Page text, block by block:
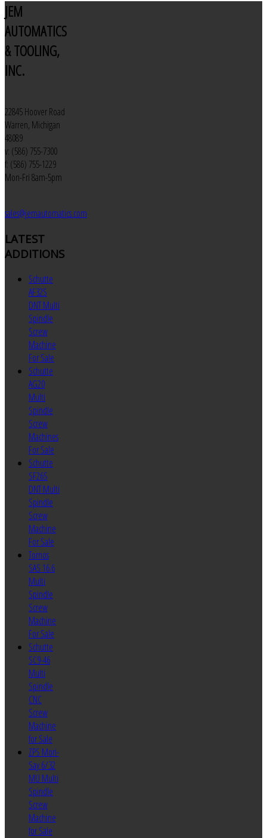
JEM
AUTOMATICS
& TOOLING,
INC.
22845 Hoover Road
Warren, Michigan
48089
v: (586) 755-7300
f: (586) 755-1229
Mon-Fri 8am-5pm
sales@jemautomatics.com
LATEST
ADDITIONS
Schutte
AF32S
DNT Multi
Spindle
Screw
Machine
For Sale
Schutte
AG20
Multi
Spindle
Screw
Machines
For Sale
Schutte
SF26S
DNT Multi
Spindle
Screw
Machine
For Sale
Tornos
SAS 16.6
Multi
Spindle
Screw
Machine
For Sale
Schutte
SC9-46
Multi
Spindle
CNC
Screw
Machine
for Sale
ZPS Mori-
Say 6/32
MU Multi
Spindle
Screw
Machine
for Sale